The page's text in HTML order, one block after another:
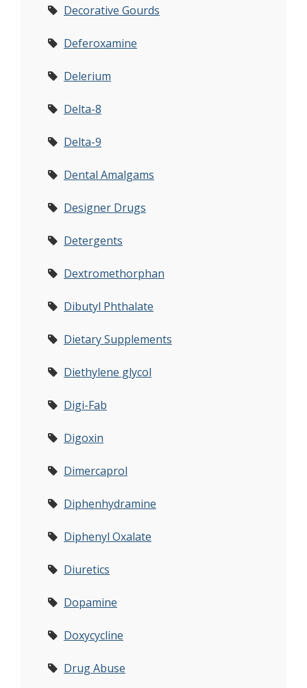
Decorative Gourds
Deferoxamine
Delerium
Delta-8
Delta-9
Dental Amalgams
Designer Drugs
Detergents
Dextromethorphan
Dibutyl Phthalate
Dietary Supplements
Diethylene glycol
Digi-Fab
Digoxin
Dimercaprol
Diphenhydramine
Diphenyl Oxalate
Diuretics
Dopamine
Doxycycline
Drug Abuse